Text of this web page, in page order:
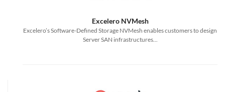
Excelero NVMesh
Excelero’s Software-Defined Storage NVMesh enables customers to design
Server SAN infrastructures...